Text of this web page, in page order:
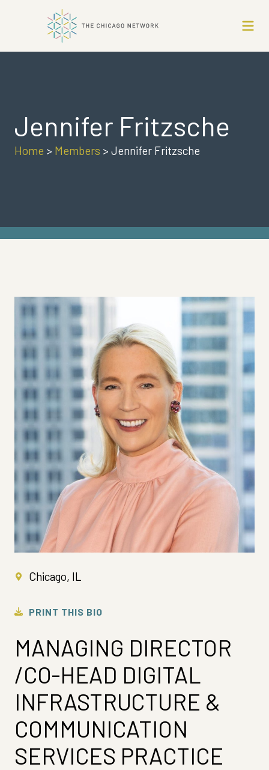
Jennifer Fritzsche
Home > Members > Jennifer Fritzsche
Chicago, IL
PRINT THIS BIO
MANAGING DIRECTOR
/CO-HEAD DIGITAL
INFRASTRUCTURE &
COMMUNICATION
SERVICES PRACTICE